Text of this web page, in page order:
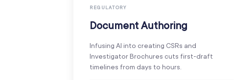
REGULATORY
Document Authoring
Infusing AI into creating CSRs and
Investigator Brochures cuts first-draft
timelines from days to hours.